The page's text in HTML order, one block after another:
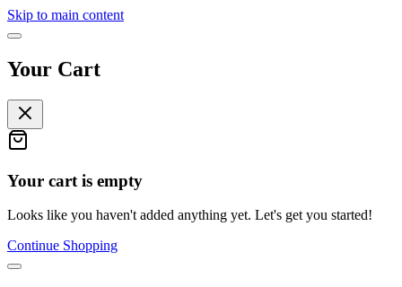
Skip to main content
Your Cart
Your cart is empty
Looks like you haven't added anything yet. Let's get you started!
Continue Shopping